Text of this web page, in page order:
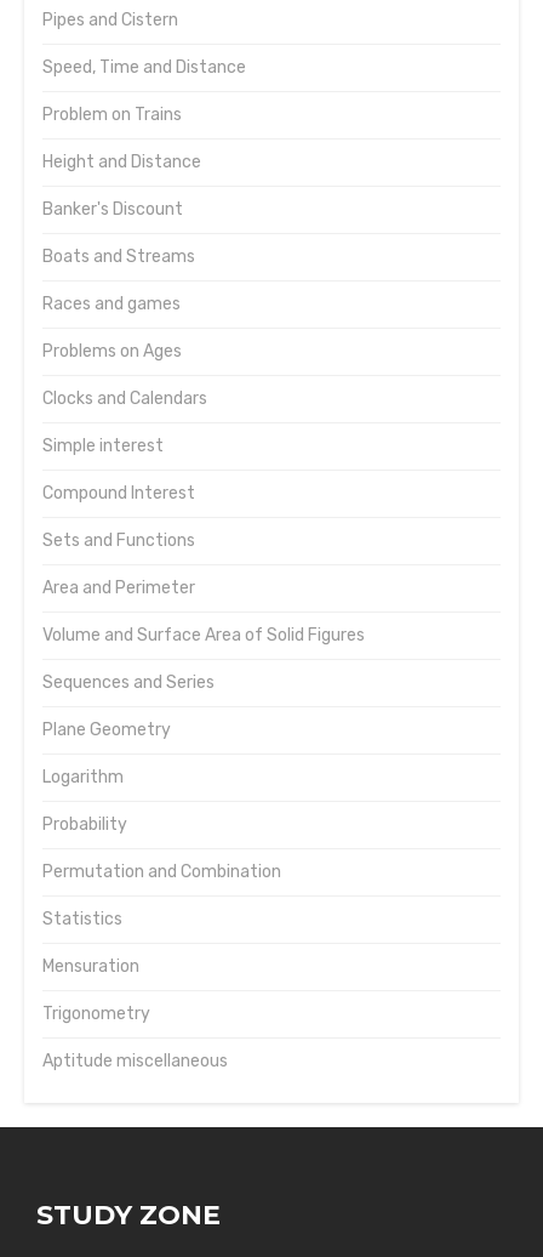
Pipes and Cistern
Speed, Time and Distance
Problem on Trains
Height and Distance
Banker's Discount
Boats and Streams
Races and games
Problems on Ages
Clocks and Calendars
Simple interest
Compound Interest
Sets and Functions
Area and Perimeter
Volume and Surface Area of Solid Figures
Sequences and Series
Plane Geometry
Logarithm
Probability
Permutation and Combination
Statistics
Mensuration
Trigonometry
Aptitude miscellaneous
STUDY ZONE